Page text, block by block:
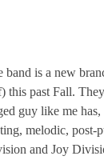
is a new
past Fall.
guy like me
melodic,
and Joy